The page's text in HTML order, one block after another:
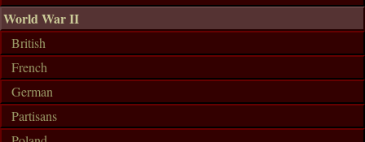
World War II
British
French
German
Partisans